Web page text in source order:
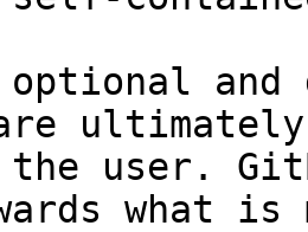
and
the user.
what